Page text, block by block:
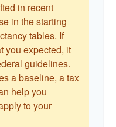
in recent
in the starting
tables. If
you expected, it
guidelines.
a baseline, a tax
help you
to your